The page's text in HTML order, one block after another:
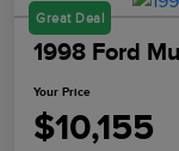
Great Deal
1998 Ford
Your Price
$10,155